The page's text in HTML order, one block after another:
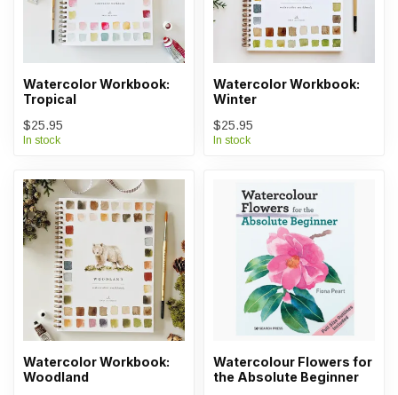
Watercolor Workbook:
Tropical
$25.95
In stock
Watercolor Workbook:
Winter
$25.95
In stock
Watercolor Workbook:
Woodland
Watercolour Flowers for
the Absolute Beginner